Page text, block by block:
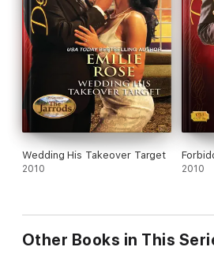
Wedding His Takeover Target
2010 2010
Other Books in This